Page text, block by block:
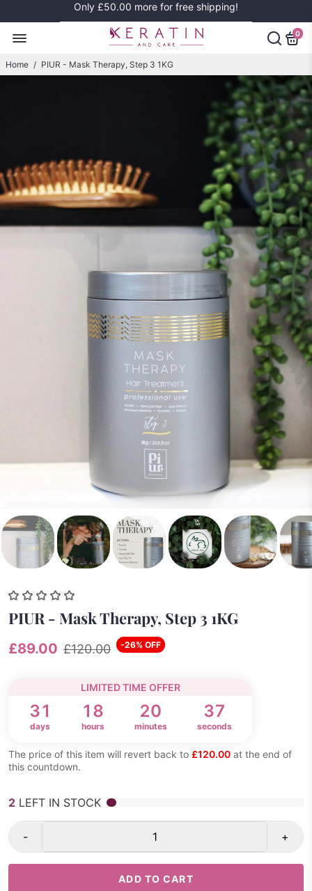
Only £50.00 more for free shipping!
0
Home / PIUR - Mask Therapy, Step 3 1KG
PIUR - Mask Therapy, Step 3 1KG
£89.00 £120.00 -26% OFF
LIMITED TIME OFFER
31
days
18
hours
20
minutes
36
seconds
The price of this item will revert back to £120.00 at the end of
this countdown.
2 LEFT IN STOCK
- +
ADD TO CART